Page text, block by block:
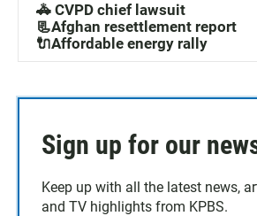
🚓 CVPD chief lawsuit
📃Afghan resettlement report
🔌Affordable energy rally
Sign up for our
Keep up with all the latest news,
and TV highlights from KPBS.